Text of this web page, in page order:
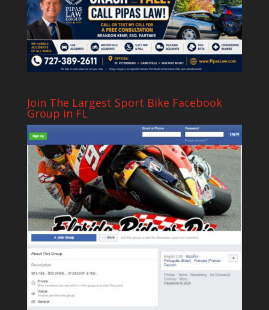
Join The Largest Sport Bike Facebook
Group in FL